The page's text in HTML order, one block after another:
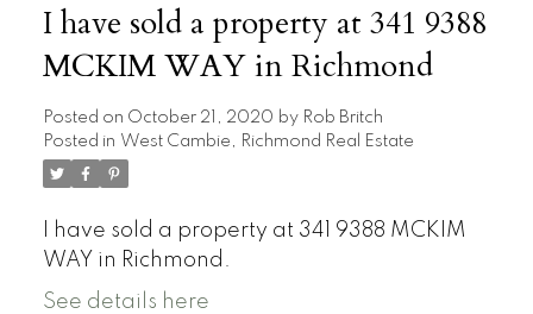
I have sold a property at 341 9388
MCKIM WAY in Richmond
Posted on October 21, 2020 by Rob Britch
Posted in West Cambie, Richmond Real Estate
I have sold a property at 341 9388 MCKIM
WAY in Richmond.
See details here